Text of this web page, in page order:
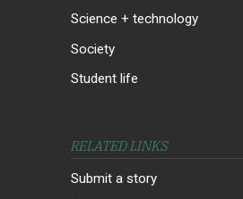
Science + technology
Society
Student life
RELATED LINKS
Submit a story